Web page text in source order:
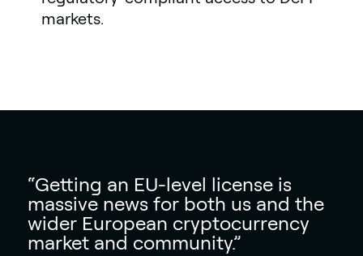
markets.
“Getting an EU-level license is
massive news for both us and the
wider European cryptocurrency
market and community.”